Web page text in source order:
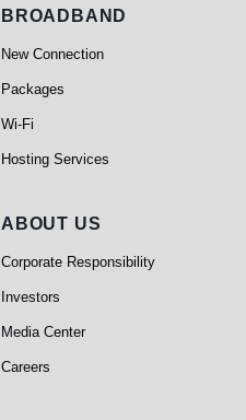
Broadband
BROADBAND
New Connection
Packages
Wi-Fi
Hosting Services
About Us
ABOUT US
Corporate Responsibility
Investors
Media Center
Careers